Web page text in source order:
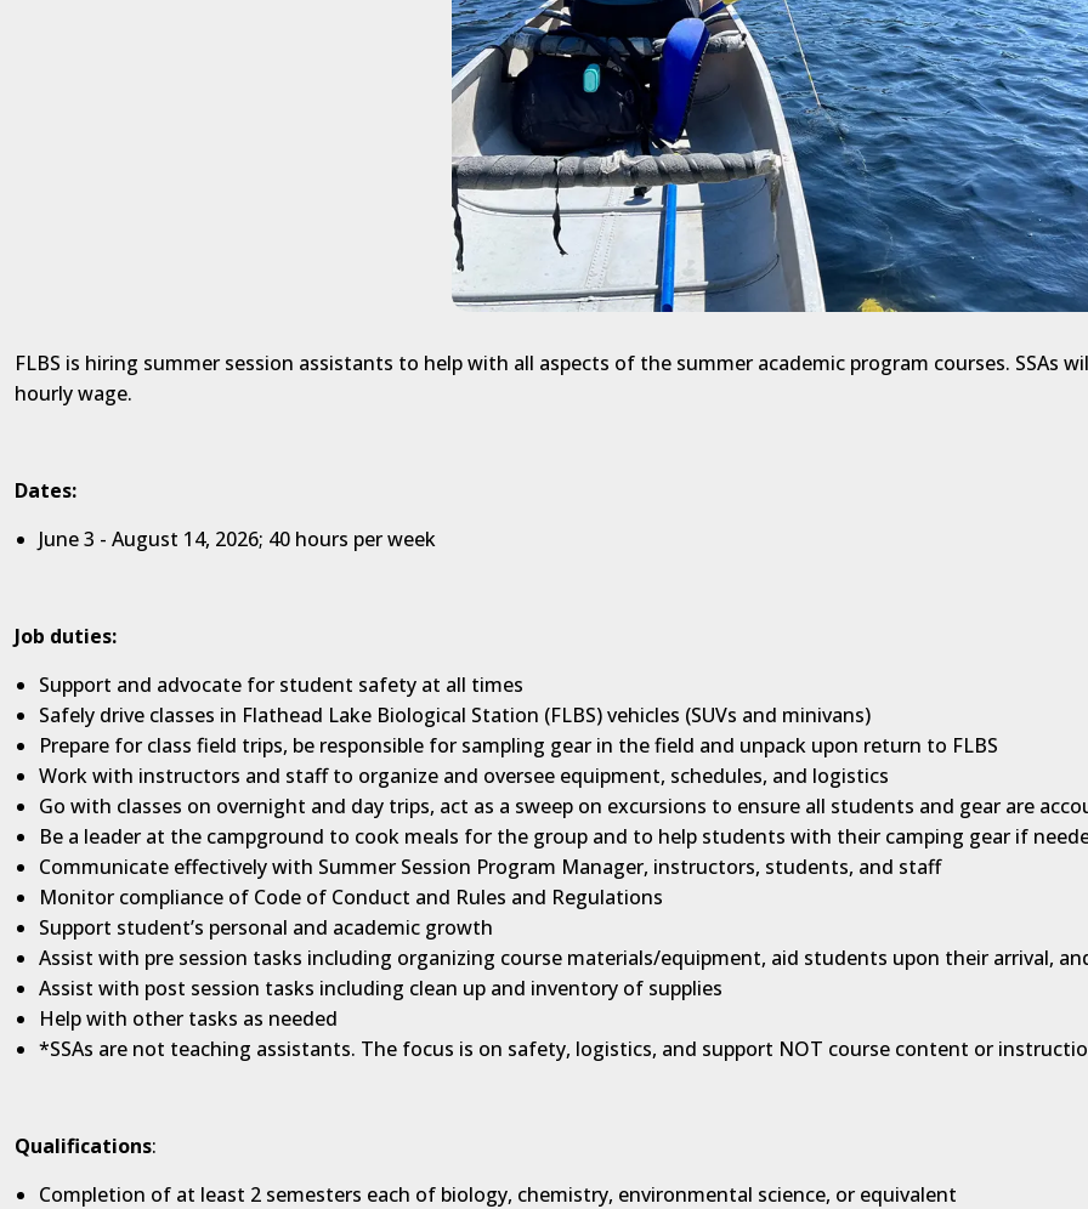
FLBS is hiring summer session assistants to help with all aspects of the summer academic program courses. SSAs
hourly wage.
Dates:
June 3 - August 14, 2026; 40 hours per week
Job duties:
Support and advocate for student safety at all times
Safely drive classes in Flathead Lake Biological Station (FLBS) vehicles (SUVs and minivans)
Prepare for class field trips, be responsible for sampling gear in the field and unpack upon return to FLBS
Work with instructors and staff to organize and oversee equipment, schedules, and logistics
Go with classes on overnight and day trips, act as a sweep on excursions to ensure all students and gear are
Be a leader at the campground to cook meals for the group and to help students with their camping gear if
Communicate effectively with Summer Session Program Manager, instructors, students, and staff
Monitor compliance of Code of Conduct and Rules and Regulations
Support student’s personal and academic growth
Assist with pre session tasks including organizing course materials/equipment, aid students upon their arrival,
Assist with post session tasks including clean up and inventory of supplies
Help with other tasks as needed
*SSAs are not teaching assistants. The focus is on safety, logistics, and support NOT course content or
Qualifications:
Completion of at least 2 semesters each of biology, chemistry, environmental science, or equivalent